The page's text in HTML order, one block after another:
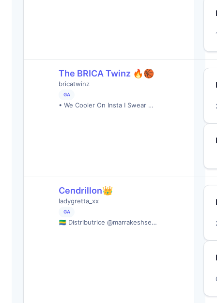
The BRICA Twinz 🔥🏀
bricatwinz
GA
• We Cooler On Insta I Swear …
Cendrillon👑
ladygretta_xx
GA
🇬🇦 Distributrice @marrakeshse…